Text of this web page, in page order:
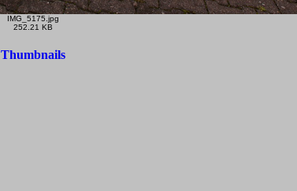
IMG_5175.jpg
252.21 KB
Thumbnails